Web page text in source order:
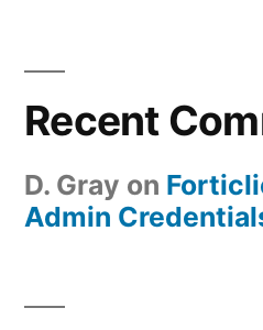
Recent
D. Gray on
Admin